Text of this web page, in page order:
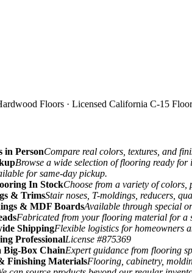
Floors · Licensed California C-15
in PersonCompare real colors, textures, and
Browse a wide selection of flooring ready for
for same-day pickup.
In StockChoose from a variety of colors,
& TrimsStair noses, T-moldings, reducers,
& MDF BoardsAvailable through special
Fabricated from your flooring material for a
ShippingFlexible logistics for homeowners
ProfessionalLicense #875369
Big-Box ChainExpert guidance from flooring
Finishing MaterialsFlooring, cabinetry,